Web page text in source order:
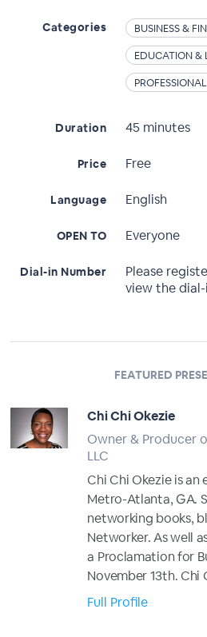
Categories BUSINESS &
EDUCATION &
Duration 45 minutes
Price Free
Language English
OPEN TO Everyone
Dial-in Number
Please
view the
FEATURED
Chi Chi Okezie
Owner & Producer
LLC
Chi Chi Okezie is an
Metro-Atlanta, GA.
networking books,
Networker. As well
a Proclamation for
November 13th. Chi
Full Profile